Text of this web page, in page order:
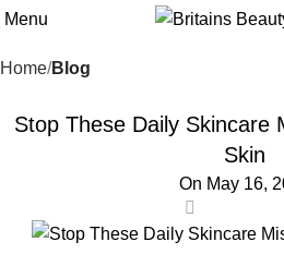
Menu
Blog
Home Blog
Stop These Daily Skincare
Skin
On May 16,